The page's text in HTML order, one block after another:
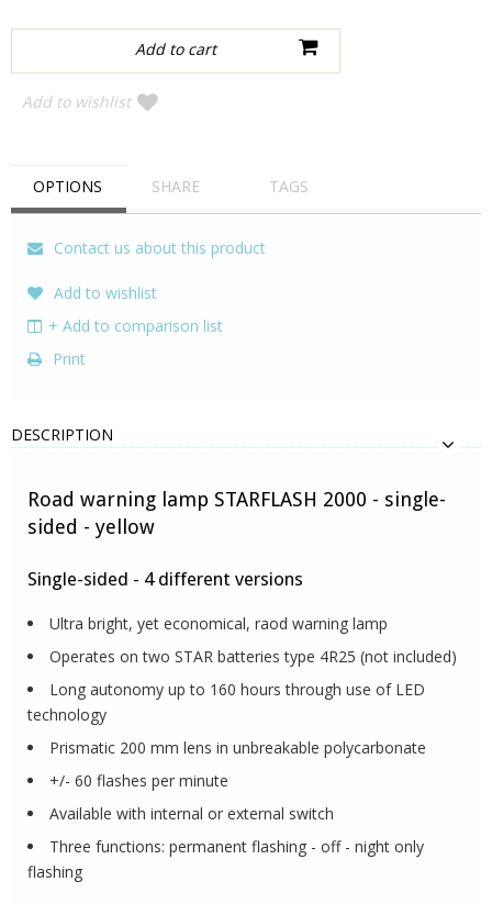
Add to wishlist
OPTIONS SHARE TAGS
Contact us about this product
Add to wishlist
+ Add to comparison list
Print
DESCRIPTION
Road warning lamp STARFLASH 2000 - single-
sided - yellow
Single-sided - 4 different versions
Ultra bright, yet economical, raod warning lamp
Operates on two STAR batteries type 4R25 (not included)
Long autonomy up to 160 hours through use of LED
technology
Prismatic 200 mm lens in unbreakable polycarbonate
+/- 60 flashes per minute
Available with internal or external switch
Three functions: permanent flashing - off - night only
flashing